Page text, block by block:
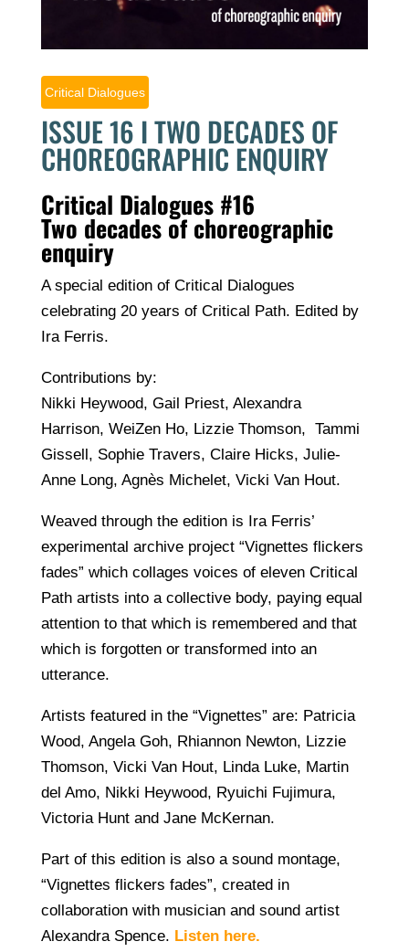
Critical Dialogues
ISSUE 16 I TWO DECADES OF
CHOREOGRAPHIC ENQUIRY
Critical Dialogues #16
Two decades of choreographic
enquiry
A special edition of Critical Dialogues
celebrating 20 years of Critical Path. Edited by
Ira Ferris.
Contributions by:
Nikki Heywood, Gail Priest, Alexandra
Harrison, WeiZen Ho, Lizzie Thomson, Tammi
Gissell, Sophie Travers, Claire Hicks, Julie-
Anne Long, Agnès Michelet, Vicki Van Hout.
Weaved through the edition is Ira Ferris’
experimental archive project “Vignettes flickers
fades” which collages voices of eleven Critical
Path artists into a collective body, paying equal
attention to that which is remembered and that
which is forgotten or transformed into an
utterance.
Artists featured in the “Vignettes” are: Patricia
Wood, Angela Goh, Rhiannon Newton, Lizzie
Thomson, Vicki Van Hout, Linda Luke, Martin
del Amo, Nikki Heywood, Ryuichi Fujimura,
Victoria Hunt and Jane McKernan.
Part of this edition is also a sound montage,
“Vignettes flickers fades”, created in
collaboration with musician and sound artist
Alexandra Spence. Listen here.